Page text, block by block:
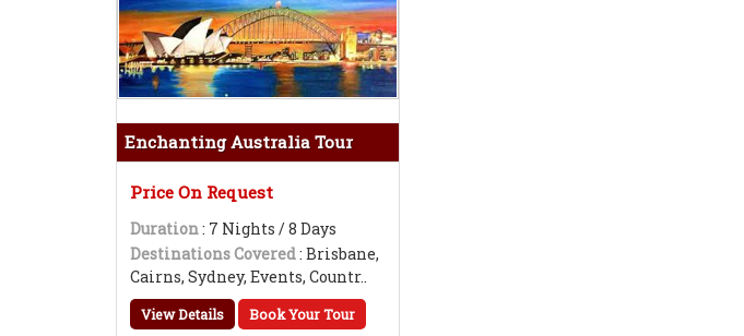
Enchanting Australia Tour
Price On Request
Duration: 7 Nights / 8 Days
Destinations Covered: Brisbane,
Cairns, Sydney, Events, Countr..
View Details Book Your Tour